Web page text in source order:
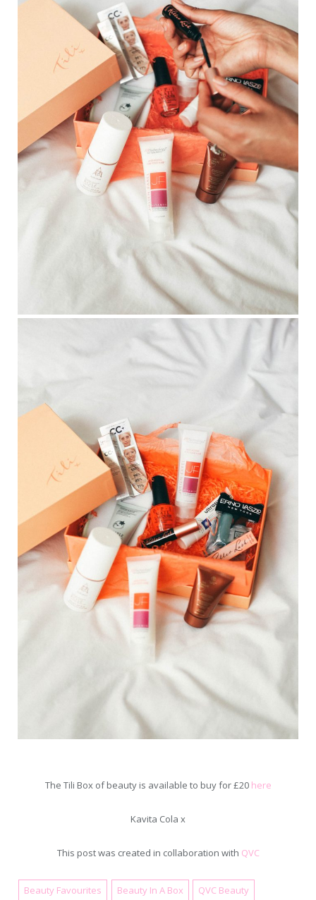
The Tili Box of beauty is available to buy for £20 here
Kavita Cola x
This post was created in collaboration with QVC
Beauty Favourites Beauty In A Box QVC Beauty